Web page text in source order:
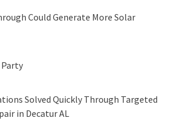
Could Generate More Solar
Solved Quickly Through Targeted
in Decatur AL